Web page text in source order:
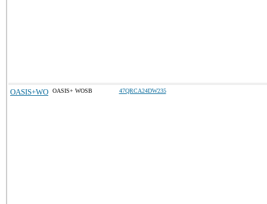
OASIS+WO OASIS+ WOSB 47QRCA24DW235